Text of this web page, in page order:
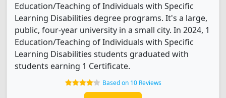
Education/Teaching of Individuals with Specific
Learning Disabilities degree programs. It's a large,
public, four-year university in a small city. In 2024, 1
Education/Teaching of Individuals with Specific
Learning Disabilities students graduated with
students earning 1 Certificate.
Based on 10 Reviews